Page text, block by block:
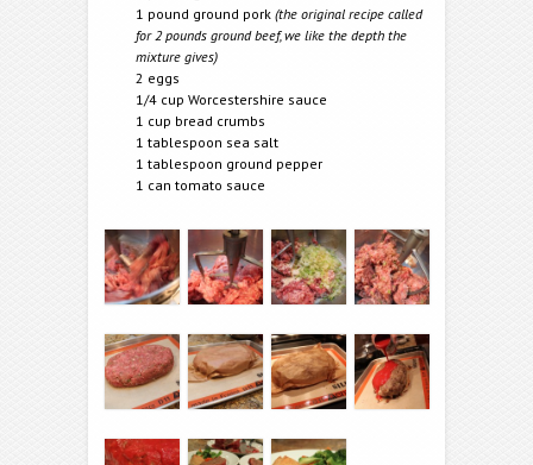
1 pound ground pork (the original recipe called
for 2 pounds ground beef, we like the depth the
mixture gives)
2 eggs
1/4 cup Worcestershire sauce
1 cup bread crumbs
1 tablespoon sea salt
1 tablespoon ground pepper
1 can tomato sauce